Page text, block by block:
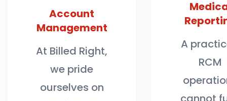
Account
Management
At Billed Right,
we pride
ourselves on
A
RCM